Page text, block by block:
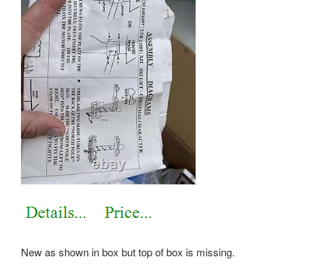
New as shown in box but top of box is missing.